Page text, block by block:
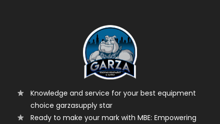
Knowledge and service for your best equipment
choice garzasupply star
Ready to make your mark with MBE: Empowering